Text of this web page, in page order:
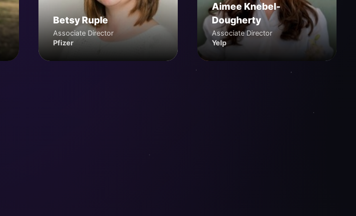
Betsy Ruple
Associate Director
Pfizer
Aimee Knebel-
Dougherty
Associate Director
Yelp